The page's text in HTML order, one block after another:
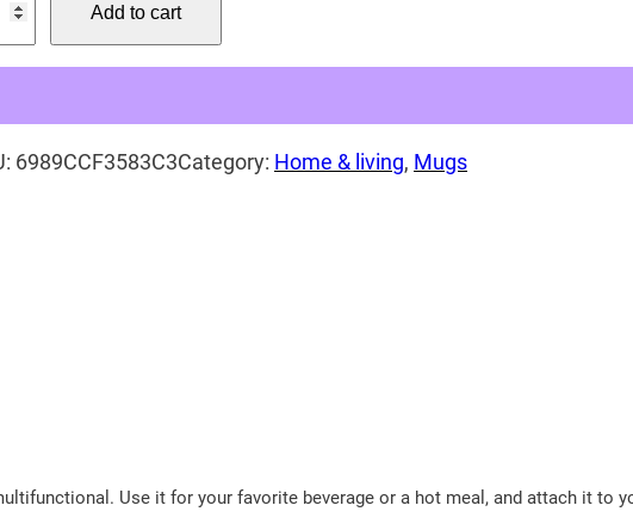
Add to cart
6989CCF3583C3Category: Home & living, Mugs
Use it for your favorite beverage or a hot meal, and attach it to